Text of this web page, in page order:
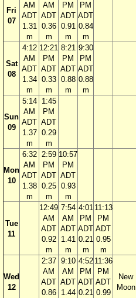
Fri
07
AM
ADT
1.31
m
AM
ADT
0.36
m
PM
ADT
0.91
m
PM
ADT
0.84
m
Sat
08
4:12
AM
ADT
1.34
m
12:21
PM
ADT
0.33
m
8:21
PM
ADT
0.88
m
9:30
PM
ADT
0.88
m
Sun
09
5:14
AM
ADT
1.37
m
1:45
PM
ADT
0.29
m
Mon
10
6:32
AM
ADT
1.38
m
2:59
PM
ADT
0.25
m
10:57
PM
ADT
0.93
m
Tue
11
12:49
AM
ADT
0.92
m
7:54
AM
ADT
1.41
m
4:01
PM
ADT
0.21
m
11:13
PM
ADT
0.95
m
Wed
12
2:37
AM
ADT
0.86
9:10
AM
ADT
1.44
4:52
PM
ADT
0.21
11:36
PM
ADT
0.99
New
Moon